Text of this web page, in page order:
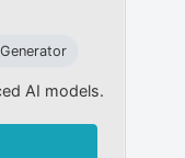
AI models.